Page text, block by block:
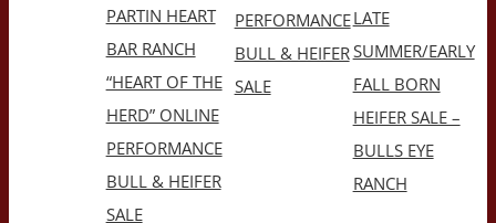
PARTIN HEART
BAR RANCH
“HEART OF THE
HERD” ONLINE
PERFORMANCE
BULL & HEIFER
SALE
PERFORMANCE
BULL & HEIFER
SALE
LATE
SUMMER/EARLY
FALL BORN
HEIFER SALE –
BULLS EYE
RANCH